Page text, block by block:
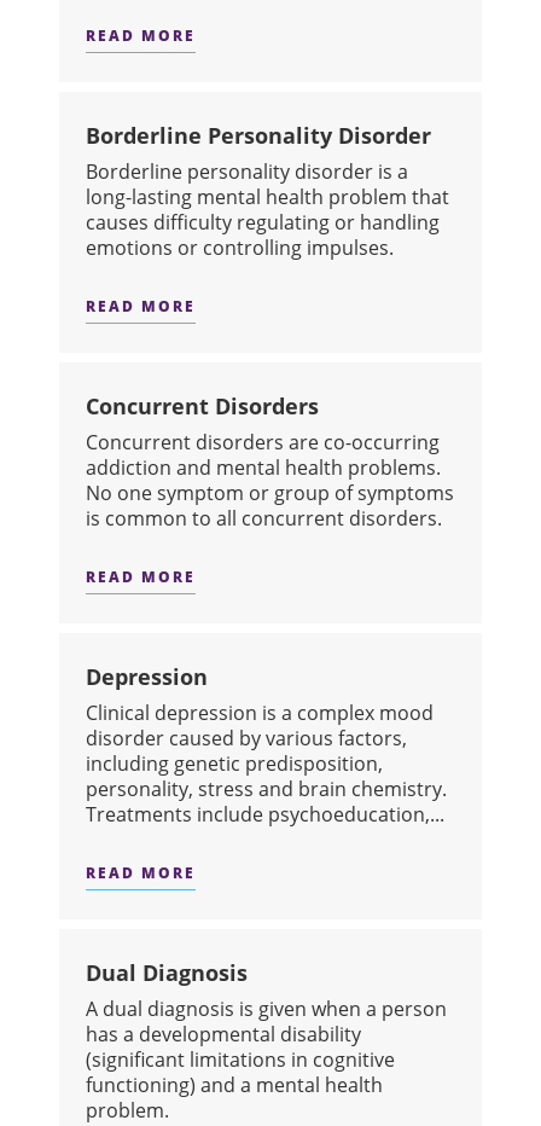
READ MORE
Borderline Personality Disorder
​Borderline personality disorder is a
long-lasting mental health problem that
causes difficulty regulating or handling
emotions or controlling impulses.
READ MORE
Concurrent Disorders
​Concurrent disorders are co-occurring
addiction and mental health problems.
No one symptom or group of symptoms
is common to all concurrent disorders.
READ MORE
Depression
​Clinical depression is a complex mood
disorder caused by various factors,
including genetic predisposition,
personality, stress and brain chemistry.
Treatments include psychoeducation,...
READ MORE
Dual Diagnosis
​A dual diagnosis is given when a person
has a developmental disability
(significant limitations in cognitive
functioning) and a mental health
problem.